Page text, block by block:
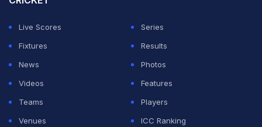
Live Scores
Series
Fixtures
Results
News
Photos
Videos
Features
Teams
Players
Venues
ICC Ranking